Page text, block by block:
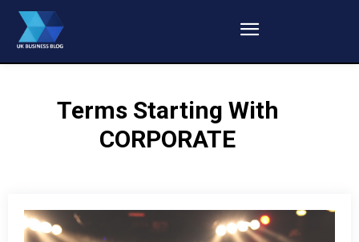
Terms Starting With
CORPORATE